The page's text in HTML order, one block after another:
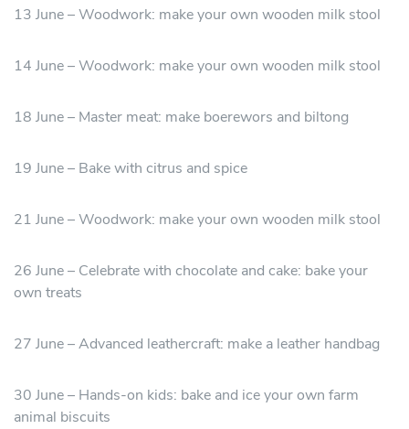
13 June – Woodwork: make your own wooden milk stool
14 June – Woodwork: make your own wooden milk stool
18 June – Master meat: make boerewors and biltong
19 June – Bake with citrus and spice
21 June – Woodwork: make your own wooden milk stool
26 June – Celebrate with chocolate and cake: bake your
own treats
27 June – Advanced leathercraft: make a leather handbag
30 June – Hands-on kids: bake and ice your own farm
animal biscuits